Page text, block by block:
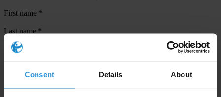
Consent Details About
First name *
Last name *
Email address